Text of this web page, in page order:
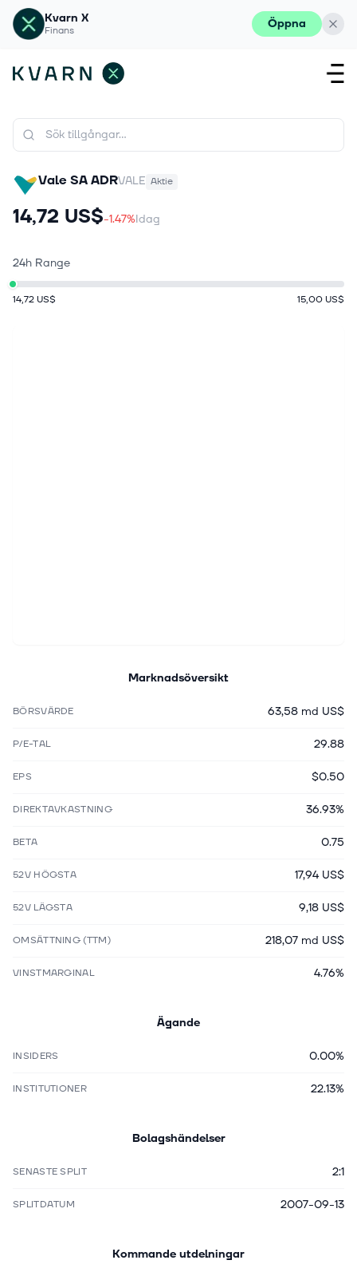
Kvarn X
Finans Öppna
Vale SA ADRVALE Aktie
14,72 US$-1.47%Idag
24h Range
14,72 US$ 15,00 US$
Marknadsöversikt
BÖRSVÄRDE 63,58 md US$
P/E-TAL 29.88
EPS $0.50
DIREKTAVKASTNING 36.93%
BETA 0.75
52V HÖGSTA 17,94 US$
52V LÄGSTA 9,18 US$
OMSÄTTNING (TTM) 218,07 md US$
VINSTMARGINAL 4.76%
Ägande
INSIDERS 0.00%
INSTITUTIONER 22.13%
Bolagshändelser
SENASTE SPLIT 2:1
SPLITDATUM 2007-09-13
Kommande utdelningar